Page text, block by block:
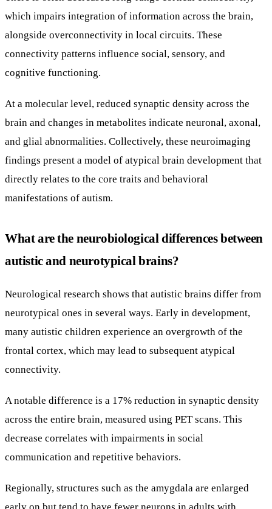
which impairs integration of information across the brain,
alongside overconnectivity in local circuits. These
connectivity patterns influence social, sensory, and
cognitive functioning.
At a molecular level, reduced synaptic density across the
brain and changes in metabolites indicate neuronal, axonal,
and glial abnormalities. Collectively, these neuroimaging
findings present a model of atypical brain development that
directly relates to the core traits and behavioral
manifestations of autism.
What are the neurobiological differences between
autistic and neurotypical brains?
Neurological research shows that autistic brains differ from
neurotypical ones in several ways. Early in development,
many autistic children experience an overgrowth of the
frontal cortex, which may lead to subsequent atypical
connectivity.
A notable difference is a 17% reduction in synaptic density
across the entire brain, measured using PET scans. This
decrease correlates with impairments in social
communication and repetitive behaviors.
Regionally, structures such as the amygdala are enlarged
early on but tend to have fewer neurons in adults with